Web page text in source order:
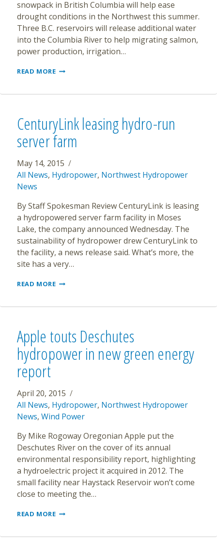
snowpack in British Columbia will help ease
drought conditions in the Northwest this summer.
Three B.C. reservoirs will release additional water
into the Columbia River to help migrating salmon,
power production, irrigation…
READ MOREB.C.
HELP
POWER
PRODUCTION,
IRRIGATION
FISH
DURING
DROUGHT
CenturyLink leasing hydro-run
server farm
May 14, 2015
All News, Hydropower, Northwest Hydropower
News
By Staff Spokesman Review CenturyLink is leasing
a hydropowered server farm facility in Moses
Lake, the company announced Wednesday. The
sustainability of hydropower drew CenturyLink to
the facility, a news release said. What’s more, the
site has a very…
READ MORECENTURYLINK
RUN
Apple touts Deschutes
hydropower in new green energy
report
April 20, 2015
All News, Hydropower, Northwest Hydropower
News, Wind Power
By Mike Rogoway Oregonian Apple put the
Deschutes River on the cover of its annual
environmental responsibility report, highlighting
a hydroelectric project it acquired in 2012. The
small facility near Haystack Reservoir won’t come
close to meeting the…
READ MOREAPPLE
HYDROPOWER